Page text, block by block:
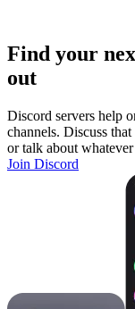
Find your
out
Discord servers help
channels. Discuss
or talk about
Join Discord